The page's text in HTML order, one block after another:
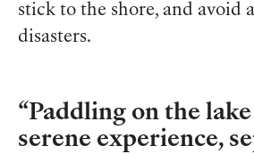
stick to the shore, and avoid
disasters.
Paddling on the
serene experience,